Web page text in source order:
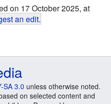
on 17 October 2025, at
an edit.
SA 3.0 unless otherwise noted.
on selected content and